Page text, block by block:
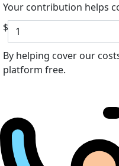
Your contribution helps
$
By helping cover our
platform free.